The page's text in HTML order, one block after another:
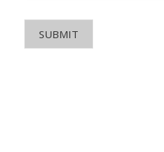
SUBMIT